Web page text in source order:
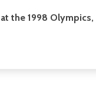
the 1998 Olympics,